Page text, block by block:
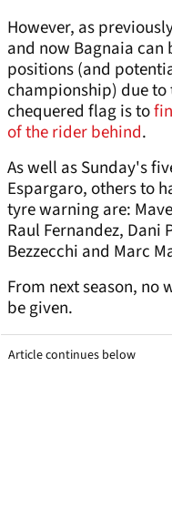
However, as
and now Bagnaia
positions (and
championship) due to
chequered flag is to
of the rider behind.
As well as Sunday's
Espargaro, others to
tyre warning are:
Raul Fernandez, Dani
Bezzecchi and Marc
From next season,
be given.
Article continues below